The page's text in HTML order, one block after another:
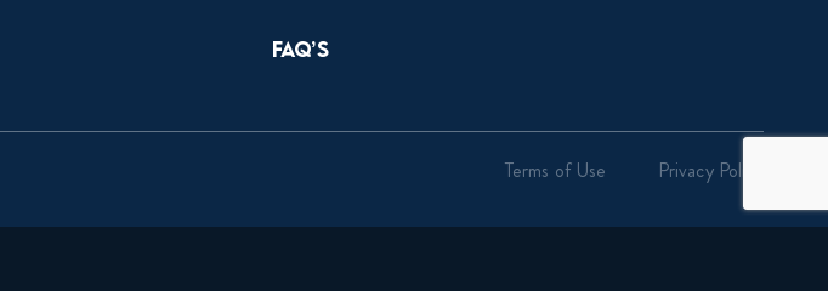
FAQ’s
Terms of Use Privacy Policy